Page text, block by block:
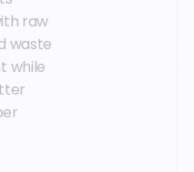
raw
waste
while